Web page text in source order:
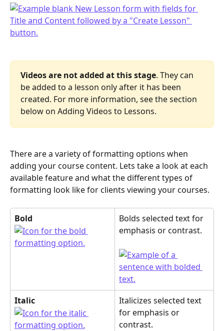
Videos are not added at this stage. They can
be added to a lesson only after it has been
created. For more information, see the section
below on Adding Videos to Lessons.
There are a variety of formatting options when
adding your course content. Lets take a look at each
available feature and what the different types of
formatting look like for clients viewing your courses.
Bold
Bolds selected text for
emphasis or contrast.
Italic
Italicizes selected text
for emphasis or
contrast.